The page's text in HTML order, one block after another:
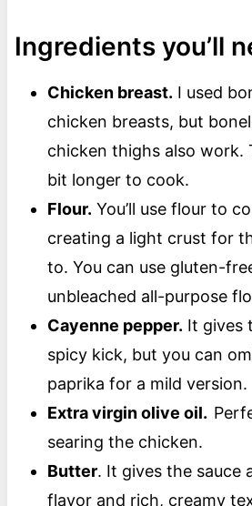
Ingredients you’ll
Chicken breast. I used
chicken breasts, but
chicken thighs also work.
bit longer to cook.
Flour. You’ll use flour to
creating a light crust for
to. You can use gluten-
unbleached all-purpose
Cayenne pepper. It gives
spicy kick, but you can
paprika for a mild version.
Extra virgin olive oil.
searing the chicken.
Butter. It gives the sauce
flavor and rich, creamy